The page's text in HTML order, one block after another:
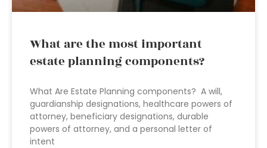
What are the most important
estate planning components?
What Are Estate Planning components? A will,
guardianship designations, healthcare powers of
attorney, beneficiary designations, durable
powers of attorney, and a personal letter of
intent